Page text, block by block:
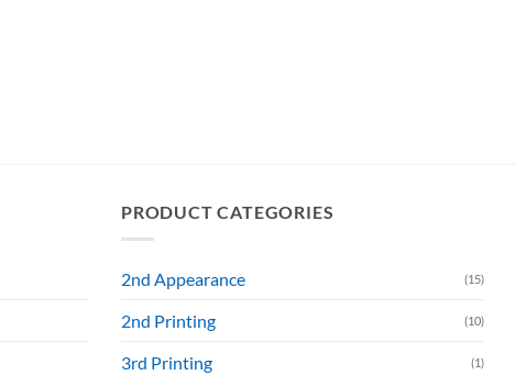
PRODUCT CATEGORIES
2nd Appearance (15)
2nd Printing (10)
3rd Printing (1)